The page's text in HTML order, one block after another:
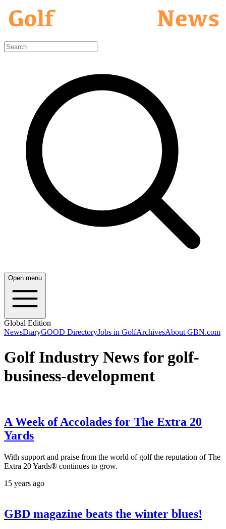
Open menu
Global Edition
NewsDiaryGOOD DirectoryJobs in GolfArchivesAbout GBN.com
Golf Industry News for golf-
business-development
A Week of Accolades for The Extra 20
Yards
With support and praise from the world of golf the reputation of The
Extra 20 Yards® continues to grow.
15 years ago
GBD magazine beats the winter blues!